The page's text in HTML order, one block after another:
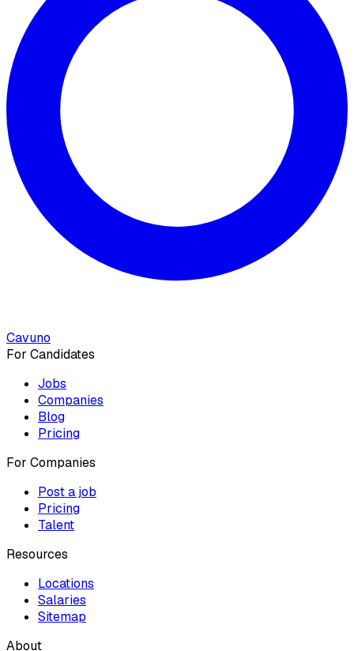
Cavuno
For Candidates
Jobs
Companies
Blog
Pricing
For Companies
Post a job
Pricing
Talent
Resources
Locations
Salaries
Sitemap
About